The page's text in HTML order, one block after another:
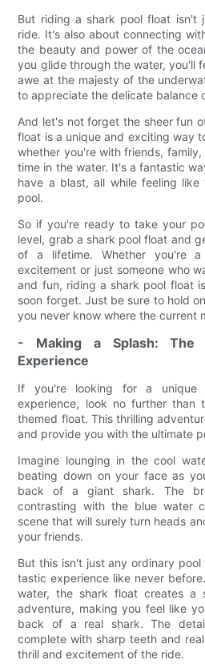
But riding a shark pool float isn't
ride. It's also about connecting
the beauty and power of the
you glide through the water, you'll
awe at the majesty of the
to appreciate the delicate balance
And let's not forget the sheer fun
float is a unique and exciting way
whether you're with friends,
time in the water. It's a fantastic
have a blast, all while feeling
pool.
So if you're ready to take your
level, grab a shark pool float and
of a lifetime. Whether you're a
excitement or just someone who
and fun, riding a shark pool float
soon forget. Just be sure to hold
you never know where the current
- Making a Splash: The
Experience
If you're looking for a unique
experience, look no further than
themed float. This thrilling
and provide you with the ultimate
Imagine lounging in the cool
beating down on your face as
back of a giant shark. The
contrasting with the blue water
scene that will surely turn heads
your friends.
But this isn't just any ordinary
tastic experience like never
water, the shark float creates a
adventure, making you feel like
back of a real shark. The
complete with sharp teeth and
thrill and excitement of the ride.